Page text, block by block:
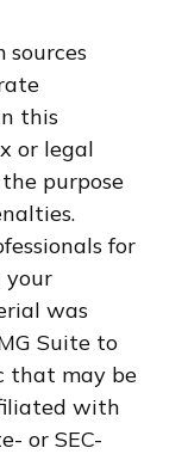
sources
this
or legal
purpose
for
your
was
Suite to
that may be
with
or SEC-